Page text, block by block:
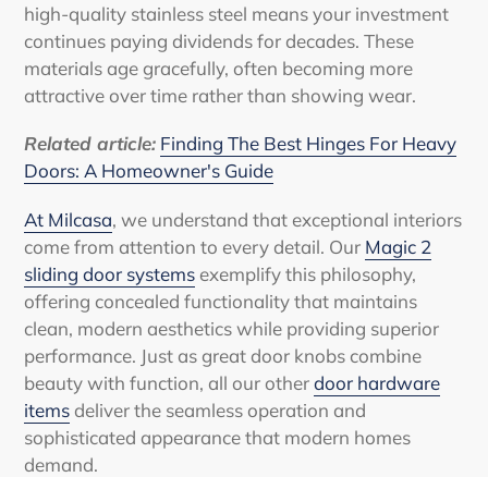
high-quality stainless steel means your investment
continues paying dividends for decades. These
materials age gracefully, often becoming more
attractive over time rather than showing wear.
Related article: Finding The Best Hinges For Heavy
Doors: A Homeowner's Guide
At Milcasa, we understand that exceptional interiors
come from attention to every detail. Our Magic 2
sliding door systems exemplify this philosophy,
offering concealed functionality that maintains
clean, modern aesthetics while providing superior
performance. Just as great door knobs combine
beauty with function, all our otherdoor hardware
items deliver the seamless operation and
sophisticated appearance that modern homes
demand.